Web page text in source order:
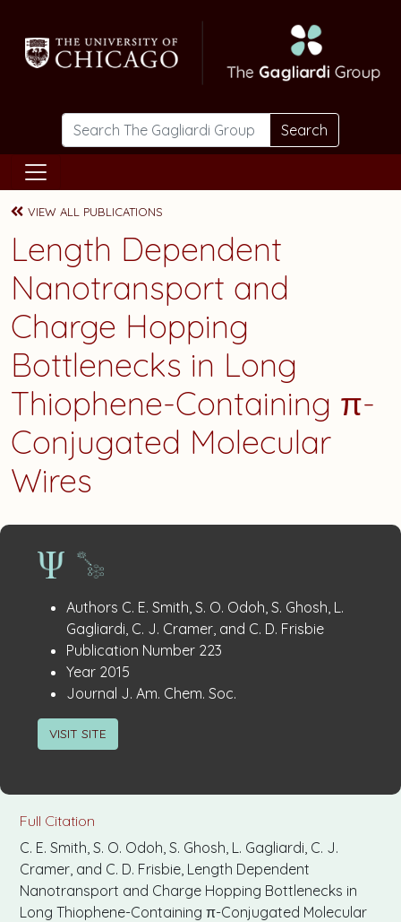
Search
VIEW ALL PUBLICATIONS
Length Dependent
Nanotransport and
Charge Hopping
Bottlenecks in Long
Thiophene-Containing π-
Conjugated Molecular
Wires
Publication
Details
Authors C. E. Smith, S. O. Odoh, S. Ghosh, L.
Gagliardi, C. J. Cramer, and C. D. Frisbie
Publication Number: 223
Year: 2015
Journal J. Am. Chem. Soc.
VISIT SITE
Full Citation
C. E. Smith, S. O. Odoh, S. Ghosh, L. Gagliardi, C. J.
Cramer, and C. D. Frisbie, Length Dependent
Nanotransport and Charge Hopping Bottlenecks in
Long Thiophene-Containing π-Conjugated Molecular